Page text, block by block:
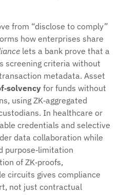
from “disclose to comply”
how enterprises share
lets a bank prove that a
screening criteria without
metadata. Asset
for funds without
using ZK‑aggregated
In healthcare or
credentials and selective
data collaboration while
purpose‑limitation
of ZK‑proofs,
circuits gives compliance
not just contractual